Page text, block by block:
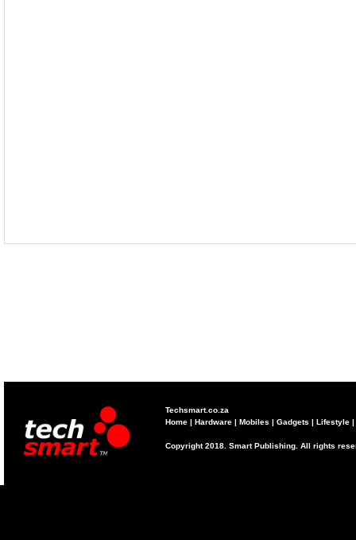
Techsmart.co.za
Home | Hardware | Mobiles | Gadgets | Lifestyle |
Copyright 2018. Smart Publishing. All rights